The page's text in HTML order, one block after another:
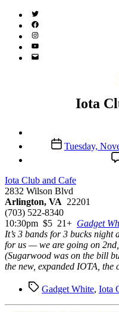
Twitter
(X)
Facebook
Instagram
YouTube
Email
Iota
Post
date
Tuesday,
Iota Club and Cafe
2832 Wilson Blvd
Arlington, VA 22201
(703) 522-8340
10:30pm $5 21+ Gadget
It’s 3 bands for 3 bucks
for us — we are going on
(Sugarwood was on the bill
the new, expanded IOTA,
TagsGadget White, Iota